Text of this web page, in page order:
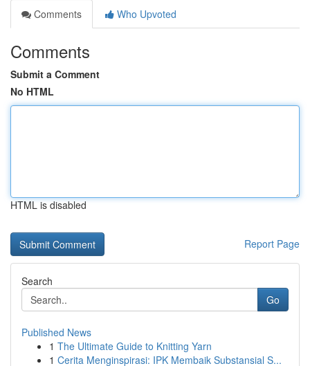
Comments
Who Upvoted
Comments
Submit a Comment
No HTML
HTML is disabled
Report Page
Search
Go
Published News
1 The Ultimate Guide to Knitting Yarn
1 Cerita Menginspirasi: IPK Membaik Substansial S...